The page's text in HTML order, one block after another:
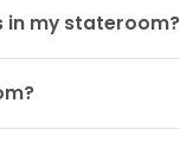
in my stateroom?